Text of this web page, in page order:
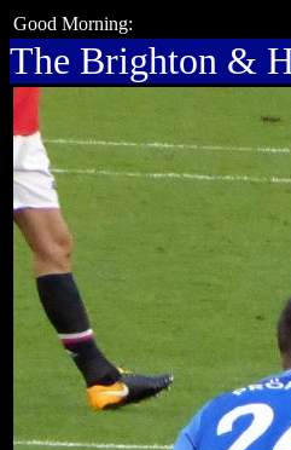
Good Morning:
The Brighton &